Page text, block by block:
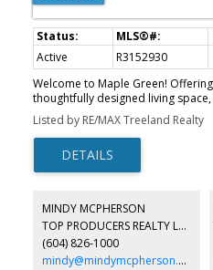
Active R3152930
Welcome to Maple Green!
thoughtfully designed living
bathroom townhome combines
highly desirable location within
laminate flooring throughout, air
comfort, and a natural gas BBQ
entertaining. The functional layout
and everyday amenities, this
lifestyle and location. Don't miss
own in sought-after Maple Green!
begins!!!
Listed by RE/MAX Treeland Realty
MINDY MCPHERSON
TOP PRODUCERS REALTY LTD.
(604) 826-1000
mindy@mindymcpherson.com